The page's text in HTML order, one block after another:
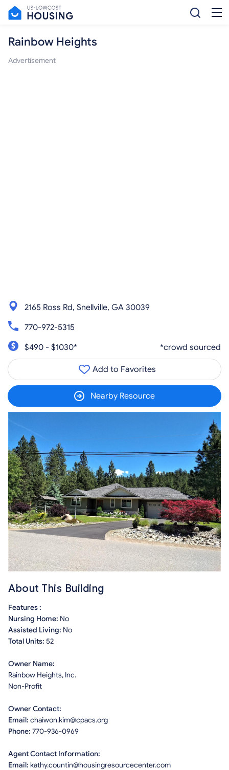
Rainbow Heights
Advertisement
2165 Ross Rd, Snellville, GA 30039
770-972-5315
$490 - $1030*
*crowd sourced
Add to Favorites
Nearby Resource
About This Building
Features :
Nursing Home: No
Assisted Living: No
Total Units: 52
Owner Name:
Rainbow Heights, Inc.
Non-Profit
Owner Contact:
Email: chaiwon.kim@cpacs.org
Phone: 770-936-0969
Agent Contact Information:
Email: kathy.countin@housingresourcecenter.com